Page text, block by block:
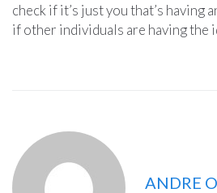
check if it’s just you that’s having
if other individuals are having the
ANDRE